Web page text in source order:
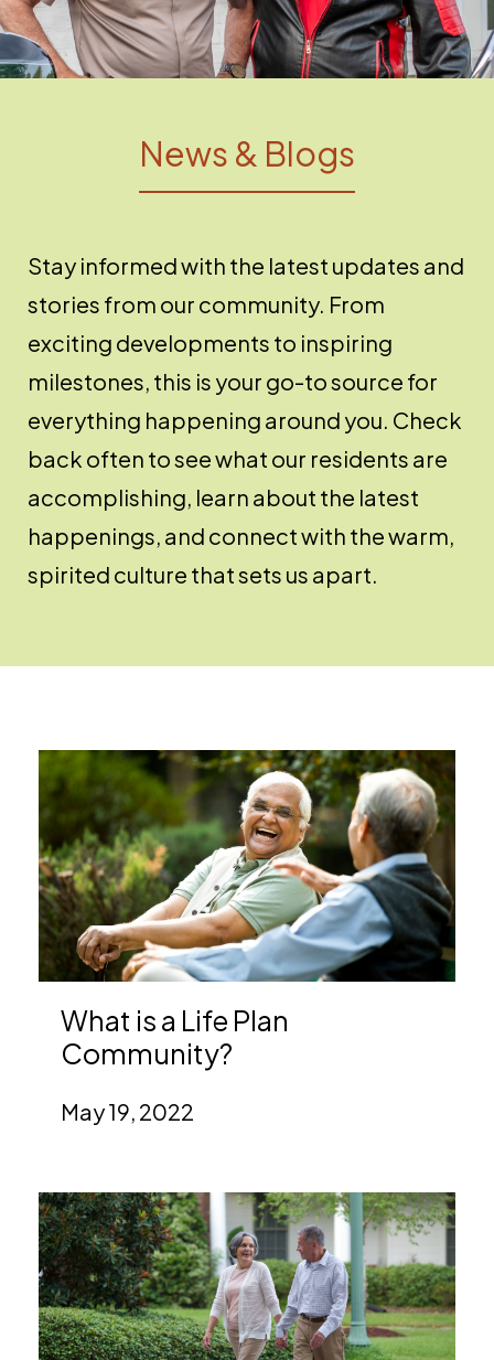
News & Blogs
Stay informed with the latest updates and
stories from our community. From
exciting developments to inspiring
milestones, this is your go-to source for
everything happening around you. Check
back often to see what our residents are
accomplishing, learn about the latest
happenings, and connect with the warm,
spirited culture that sets us apart.
What is a Life Plan
Community?
May 19, 2022